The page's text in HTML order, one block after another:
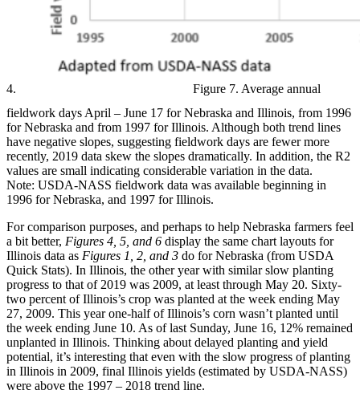
4.
Figure 7. Average annual
fieldwork days April – June 17 for Nebraska and Illinois, from 1996
for Nebraska and from 1997 for Illinois. Although both trend lines
have negative slopes, suggesting fieldwork days are fewer more
recently, 2019 data skew the slopes dramatically. In addition, the R2
values are small indicating considerable variation in the data.
Note: USDA-NASS fieldwork data was available beginning in
1996 for Nebraska, and 1997 for Illinois.
For comparison purposes, and perhaps to help Nebraska farmers feel
a bit better, Figures 4, 5, and 6 display the same chart layouts for
Illinois data as Figures 1, 2, and 3 do for Nebraska (from USDA
Quick Stats). In Illinois, the other year with similar slow planting
progress to that of 2019 was 2009, at least through May 20. Sixty-
two percent of Illinois’s crop was planted at the week ending May
27, 2009. This year one-half of Illinois’s corn wasn’t planted until
the week ending June 10. As of last Sunday, June 16, 12% remained
unplanted in Illinois. Thinking about delayed planting and yield
potential, it’s interesting that even with the slow progress of planting
in Illinois in 2009, final Illinois yields (estimated by USDA-NASS)
were above the 1997 – 2018 trend line.